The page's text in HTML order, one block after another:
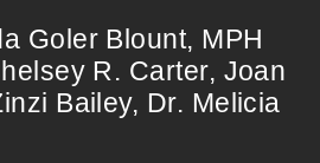
Goler Blount, MPH
R. Carter, Joan
Bailey, Dr. Melicia